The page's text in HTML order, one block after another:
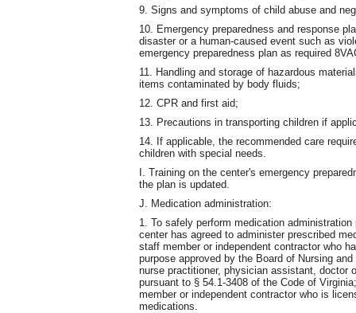
9. Signs and symptoms of child abuse and
10. Emergency preparedness and response
disaster or a human-caused event such as
emergency preparedness plan as required
11. Handling and storage of hazardous
items contaminated by body fluids;
12. CPR and first aid;
13. Precautions in transporting children if
14. If applicable, the recommended care
children with special needs.
I. Training on the center's emergency
the plan is updated.
J. Medication administration:
1. To safely perform medication
center has agreed to administer prescribed
staff member or independent contractor who
purpose approved by the Board of Nursing
nurse practitioner, physician assistant, doctor
pursuant to § 54.1-3408 of the Code of
member or independent contractor who is
medications.